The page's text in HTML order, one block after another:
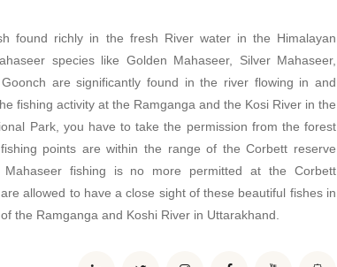
found richly in the fresh River water in the Himalayan
species like Golden Mahaseer, Silver Mahaseer,
are significantly found in the river flowing in and
fishing activity at the Ramganga and the Kosi River in the
Park, you have to take the permission from the forest
points are within the range of the Corbett reserve
Mahaseer fishing is no more permitted at the Corbett
allowed to have a close sight of these beautiful fishes in
the Ramganga and Koshi River in Uttarakhand.